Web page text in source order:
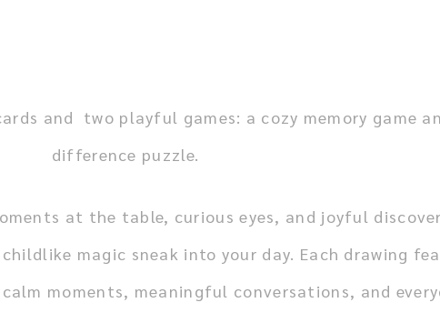
and two playful games: a cozy memory game
difference puzzle.
at the table, curious eyes, and joyful
magic sneak into your day. Each drawing
moments, meaningful conversations, and